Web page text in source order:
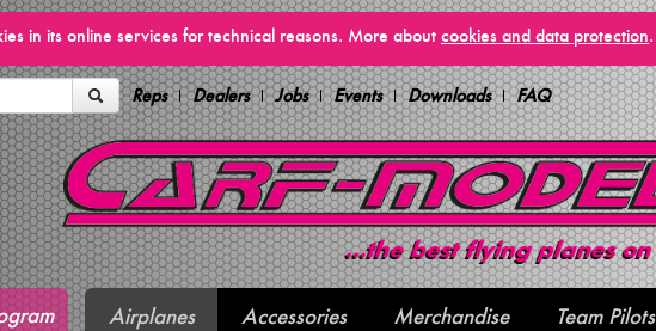
in its online services for technical reasons. More about cookies and data protection.
Reps Dealers Jobs Events Downloads FAQ
Airplanes Accessories Merchandise Team Pilots